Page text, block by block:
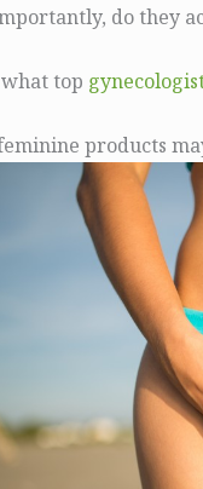
do they
what top
products